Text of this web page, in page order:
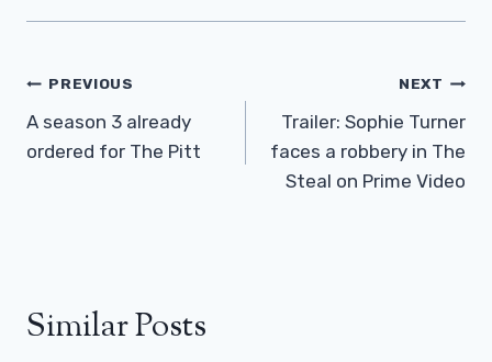
Post
Navigation
PREVIOUS
A season 3 already
ordered for The Pitt
NEXT
Trailer: Sophie Turner
faces a robbery in The
Steal on Prime Video
Similar Posts